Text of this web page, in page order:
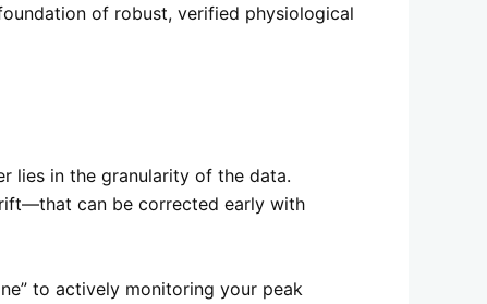
of robust, verified physiological
lies in the granularity of the data.
can be corrected early with
to actively monitoring your peak